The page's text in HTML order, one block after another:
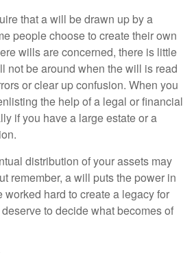
that a will be drawn up by a
people choose to create their own
wills are concerned, there is little
not be around when the will is read
or clear up confusion. When you
the help of a legal or financial
if you have a large estate or a
distribution of your assets may
remember, a will puts the power in
worked hard to create a legacy for
to decide what becomes of